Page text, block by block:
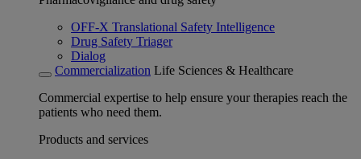
OFF-X Translational Safety Intelligence
Drug Safety Triager
Dialog
Commercialization Life Sciences & Healthcare
Commercial expertise to help ensure your therapies reach the
patients who need them.
Products and services